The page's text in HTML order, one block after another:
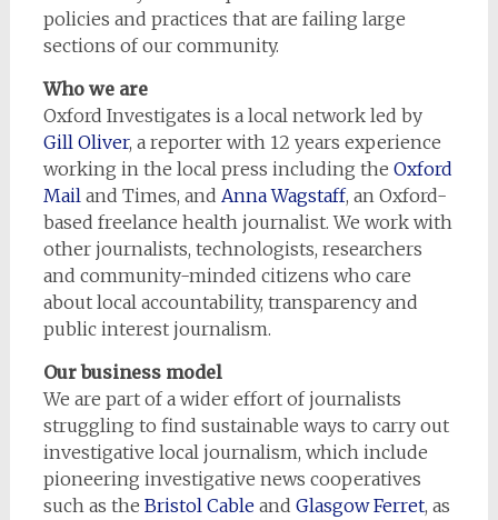
policies and practices that are failing large
sections of our community.
Who we are
Oxford Investigates is a local network led by
Gill Oliver, a reporter with 12 years experience
working in the local press including the Oxford
Mailand Times, and Anna Wagstaff, an Oxford-
based freelance health journalist. We work with
other journalists, technologists, researchers
and community-minded citizens who care
about local accountability, transparency and
public interest journalism.
Our business model
We are part of a wider effort of journalists
struggling to find sustainable ways to carry out
investigative local journalism, which include
pioneering investigative news cooperatives
such as the Bristol Cableand Glasgow Ferret, as